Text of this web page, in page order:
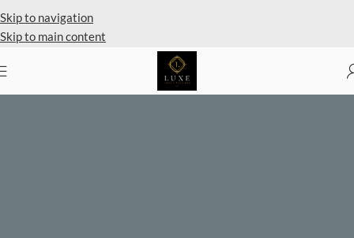
Skip to navigation
Skip to main content